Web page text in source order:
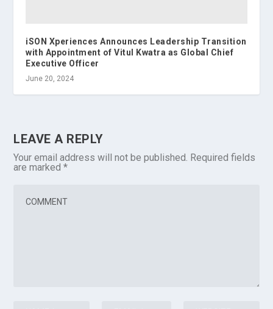
iSON Xperiences Announces Leadership Transition
with Appointment of Vitul Kwatra as Global Chief
Executive Officer
June 20, 2024
LEAVE A REPLY
Your email address will not be published. Required fields
are marked*